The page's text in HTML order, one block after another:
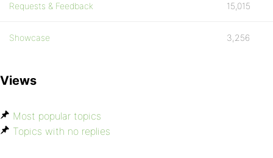
Requests & Feedback 15,015
Showcase 3,256
Views
Most popular topics
Topics with no replies